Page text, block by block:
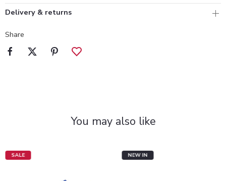
Delivery & returns
Share
You may also like
SALE NEW IN